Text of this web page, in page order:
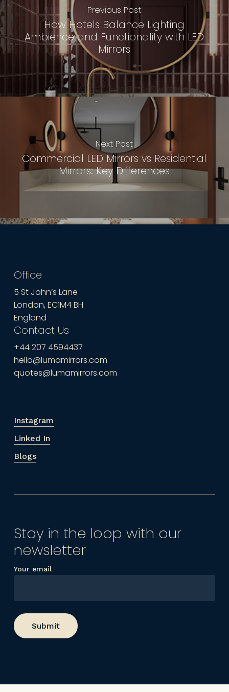
Previous Post
How Hotels Balance Lighting
Ambience and Functionality with LED
Mirrors
Next Post
Commercial LED Mirrors vs Residential
Mirrors: Key Differences
Office
5 St John’s Lane
London, EC1M4 BH
England
Contact Us
+44 207 4594437
hello@lumamirrors.com
quotes@lumamirrors.com
Instagram
Linked In
Blogs
Stay in the loop with our
newsletter
Your email